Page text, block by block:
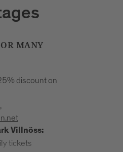
MANY
discount on
,
Villnöss:
tickets